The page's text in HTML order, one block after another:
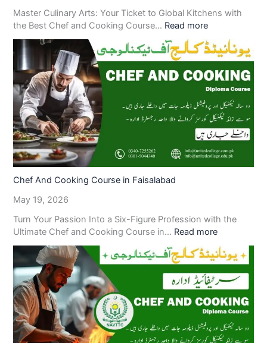
Master Culinary Arts: Your Ticket to Global Kitchens with
the Best Chef and Cooking Course… Read more
Chef And Cooking Course in Faisalabad
May 19, 2026
Turn Your Passion Into a Six-Figure Profession with the
Ultimate Chef and Cooking Course in… Read more